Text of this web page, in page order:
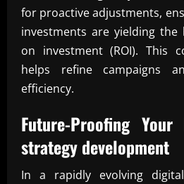
for proactive adjustments,
investments are yielding
on investment (ROI). This
helps refine campaigns
efficiency.
Future-Proofing Your
strategy development
In a rapidly evolving